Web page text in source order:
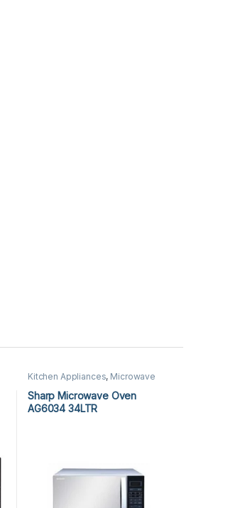
Kitchen Appliances, Microwave
Sharp Microwave Oven
AG6034 34LTR